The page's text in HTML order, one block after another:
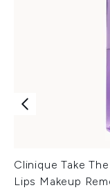
Clinique Take
Lips Makeup